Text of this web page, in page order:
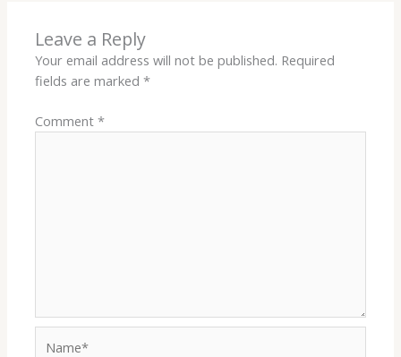
Leave a Reply
Your email address will not be published. Required
fields are marked*
Comment*